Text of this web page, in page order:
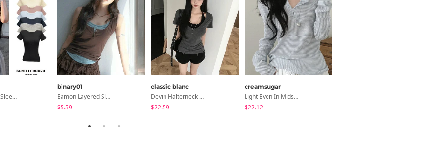
Slim Fit Short Sleeve Round Neck T-Shirt - 7 Colors
binary01
Eamon Layered Sleeveless
$5.59
classic blanc
Devin Halterneck Layered One-Piece Summer V-Neck Off-Shoulder Short Sleeve T-Shirt
$22.59
creamsugar
Light Even In Midsummer, Tori Button Stripe Long Sleeve T-Shirt
$22.12